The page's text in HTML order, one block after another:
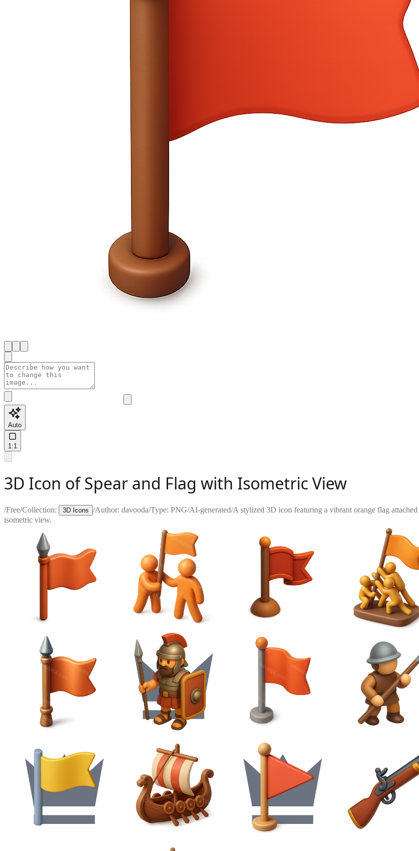
Auto
1:1
3D Icon of Spear and Flag with Isometric View
/Free/Collection: 3D Icons /Author: davooda/Type: PNG/AI-generated/A stylized 3D icon featuring a vibrant orange flag
isometric view.